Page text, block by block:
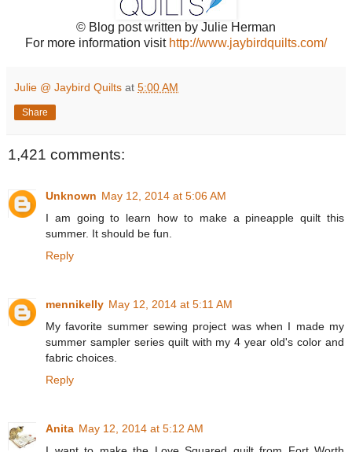
© Blog post written by Julie Herman
For more information visit http://www.jaybirdquilts.com/
Julie @ Jaybird Quilts at 5:00 AM
Share
1,421 comments:
Unknown May 12, 2014 at 5:06 AM
I am going to learn how to make a pineapple quilt this
summer. It should be fun.
Reply
mennikelly May 12, 2014 at 5:11 AM
My favorite summer sewing project was when I made my
summer sampler series quilt with my 4 year old's color and
fabric choices.
Reply
Anita May 12, 2014 at 5:12 AM